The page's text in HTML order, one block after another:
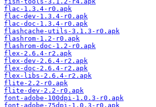
flac-1.3.4-r0.apk
flac-dev-1.3.4-r0.apk
flac-doc-1.3.4-r0.apk
flashcache-utils-3.1.3-r0.apk
flashrom-1.2-r0.apk
flashrom-doc-1.2-r0.apk
flex-2.6.4-r2.apk
flex-dev-2.6.4-r2.apk
flex-doc-2.6.4-r2.apk
flex-libs-2.6.4-r2.apk
flite-2.2-r0.apk
flite-dev-2.2-r0.apk
font-adobe-100dpi-1.0.3-r0.apk
font-adobe-75dpi-1.0.3-r0.apk